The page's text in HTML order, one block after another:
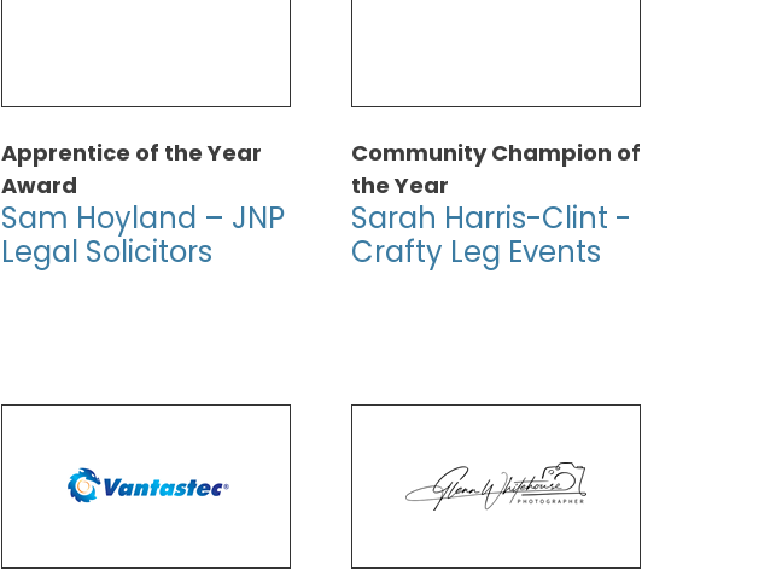
Apprentice of the Year
Award
Sam Hoyland – JNP
Legal Solicitors
Community Champion of
the Year
Sarah Harris-Clint -
Crafty Leg Events